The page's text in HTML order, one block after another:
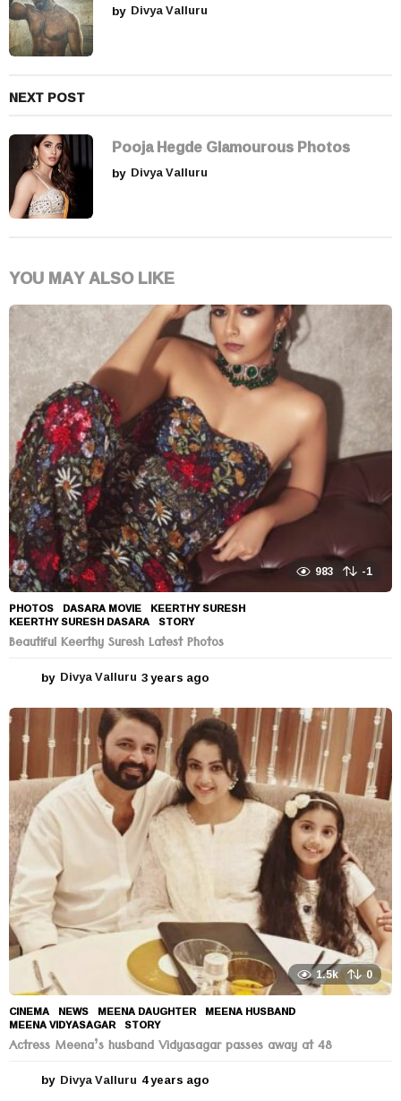
o
n
by Divya Valluru
NEXT POST
Pooja Hegde Glamourous Photos
by Divya Valluru
YOU MAY ALSO LIKE
983 -1
PHOTOS DASARA MOVIE ,KEERTHY SURESH
KEERTHY SURESH DASARA ,STORY
Beautiful Keerthy Suresh Latest Photos
by Divya Valluru 3 years ago
e
a
r
s
a
g
1.5k 0
CINEMA ,NEWS MEENA DAUGHTER ,MEENA HUSBAND
MEENA VIDYASAGAR ,STORY
Actress Meena’s husband Vidyasagar passes away at 48
by Divya Valluru 4 years ago